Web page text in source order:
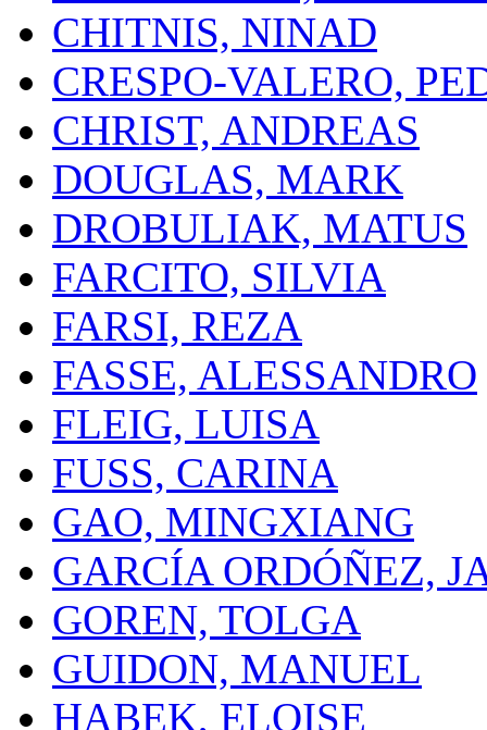
CHITNIS, NINAD
CRESPO-VALERO,
CHRIST, ANDREAS
DOUGLAS, MARK
DROBULIAK, MATUS
FARCITO, SILVIA
FARSI, REZA
FASSE, ALESSANDRO
FLEIG, LUISA
FUSS, CARINA
GAO, MINGXIANG
GARCÍA ORDÓÑEZ,
GOREN, TOLGA
GUIDON, MANUEL
HABEK, ELOISE